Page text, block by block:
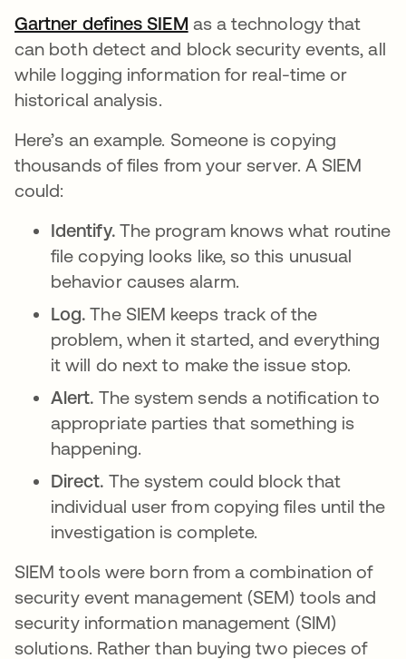
Gartner defines SIEM opens in a new tab
as a technology that
can both detect and block security events, all
while logging information for real-time or
historical analysis.
Here’s an example. Someone is copying
thousands of files from your server. A SIEM
could:
Identify. The program knows what routine
file copying looks like, so this unusual
behavior causes alarm.
Log.The SIEM keeps track of the
problem, when it started, and everything
it will do next to make the issue stop.
Alert. The system sends a notification to
appropriate parties that something is
happening.
Direct. The system could block that
individual user from copying files until the
investigation is complete.
SIEM tools were born from a combination of
security event management (SEM) tools and
security information management (SIM)
solutions. Rather than buying two pieces of